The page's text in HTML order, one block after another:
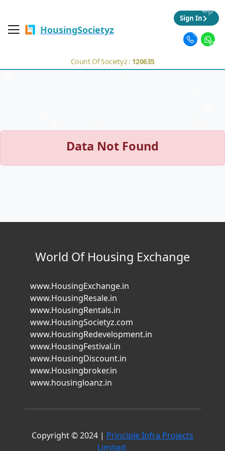
HousingSocietyz
Count Of Societyz : 120635
Sign In
Data Not Found
World Of Housing Exchange
www.HousingExchange.in
www.HousingResale.in
www.HousingRentals.in
www.HousingSocietyz.com
www.HousingRedevelopment.in
www.HousingFestival.in
www.HousingDiscount.in
www.Housingbroker.in
www.housingloanz.in
Copyright © 2024 | Principle Infra Projects
Limited.